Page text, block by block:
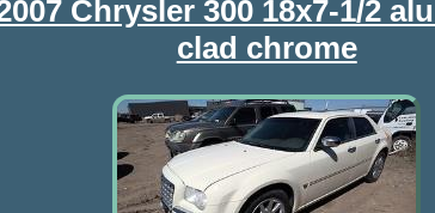
Chrysler 300 18x7-1/2
clad chrome